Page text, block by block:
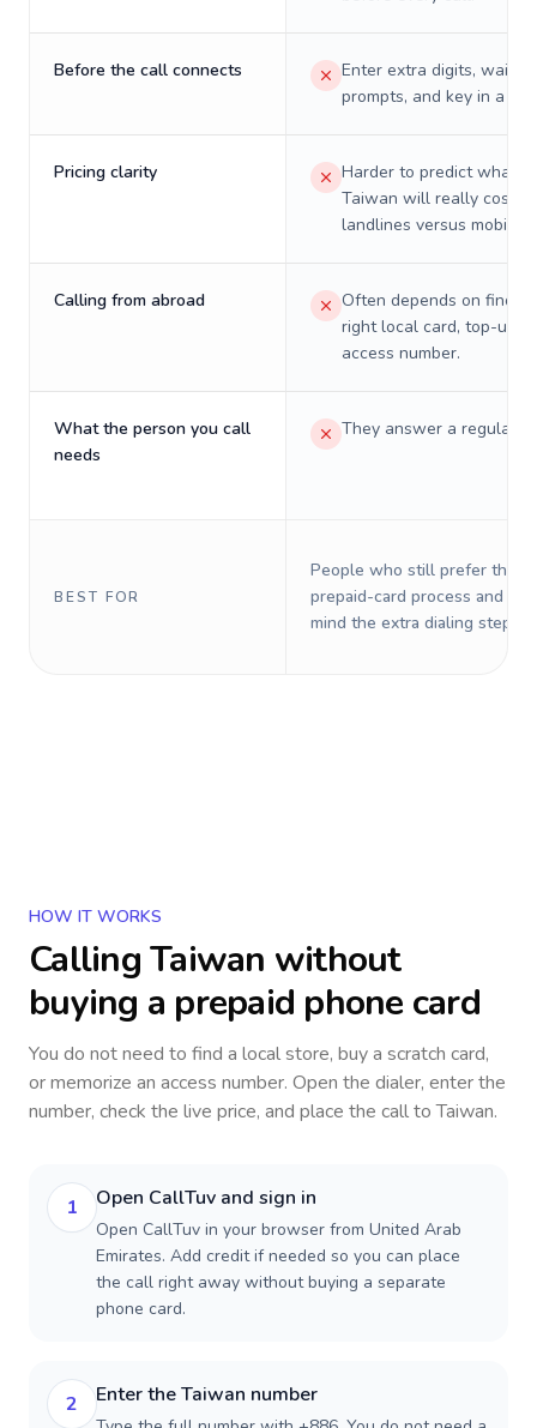
Before the call connects
Enter extra digits, wait
prompts, and key in a PIN.
Pricing clarity
Harder to predict what a
Taiwan will really cost
landlines versus mobiles.
Calling from abroad
Often depends on
right local card, top-up,
access number.
What the person you call
needs
They answer a regular
BEST FOR
People who still prefer the
prepaid-card process and do
mind the extra dialing steps.
HOW IT WORKS
CallingTaiwan without
buying a prepaid phone card
You do not need to find a local store, buy a scratch card,
or memorize an access number. Open the dialer, enter the
number, check the live price, and place the call toTaiwan.
1 Open CallTuv and sign in
Open CallTuv in your browser from United Arab
Emirates. Add credit if needed so you can place
the call right away without buying a separate
phone card.
2 Enter the Taiwan number